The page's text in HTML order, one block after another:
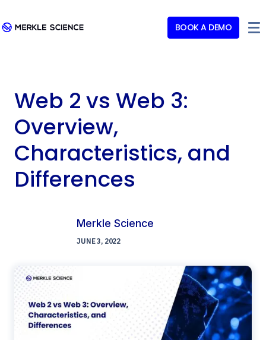
BOOK A DEMO
Web 2 vs Web 3:
Overview,
Characteristics, and
Differences
Merkle Science
JUNE 3, 2022